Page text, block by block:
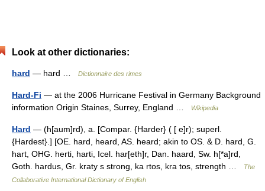
Look at other dictionaries:
hard — hard … Dictionnaire des rimes
Hard-Fi — at the 2006 Hurricane Festival in Germany Background
information Origin Staines, Surrey, England …
Wikipedia
Hard — (h[aum]rd), a. [Compar. {Harder} ( [ e]r); superl.
{Hardest}.] [OE. hard, heard, AS. heard; akin to OS. & D. hard, G.
hart, OHG. herti, harti, Icel. har[eth]r, Dan. haard, Sw. h[*a]rd,
Goth. hardus, Gr. kraty s strong, ka rtos, kra tos, strength …
The
Collaborative International Dictionary of English